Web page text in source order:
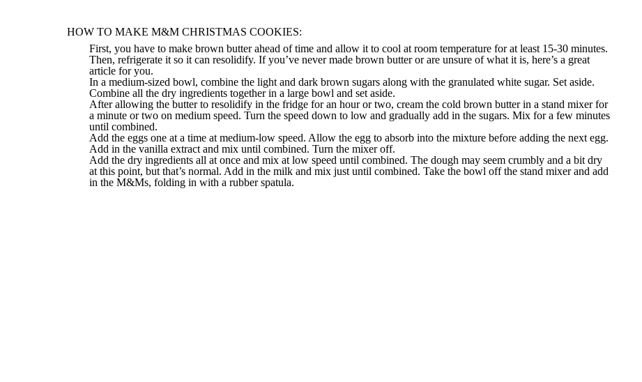
HOW TO MAKE M&M CHRISTMAS COOKIES:
First, you have to make brown butter ahead of time and allow it to cool at room temperature for at least 15-30 minutes.
Then, refrigerate it so it can resolidify. If you’ve never made brown butter or are unsure of what it is, here’s a great
article for you.
In a medium-sized bowl, combine the light and dark brown sugars along with the granulated white sugar. Set aside.
Combine all the dry ingredients together in a large bowl and set aside.
After allowing the butter to resolidify in the fridge for an hour or two, cream the cold brown butter in a stand mixer for
a minute or two on medium speed. Turn the speed down to low and gradually add in the sugars. Mix for a few minutes
until combined.
Add the eggs one at a time at medium-low speed. Allow the egg to absorb into the mixture before adding the next egg.
Add in the vanilla extract and mix until combined. Turn the mixer off.
Add the dry ingredients all at once and mix at low speed until combined. The dough may seem crumbly and a bit dry
at this point, but that’s normal. Add in the milk and mix just until combined. Take the bowl off the stand mixer and add
in the M&Ms, folding in with a rubber spatula.